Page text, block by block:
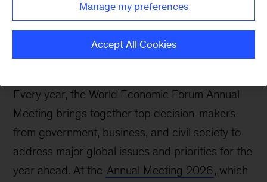
Every year, the World Economic Forum Annual
Meeting brings together top decision-makers
from government, business, and civil society to
address major global issues and priorities for the
year ahead. At the Annual Meeting 2026, which
Manage my preferences
Accept All Cookies